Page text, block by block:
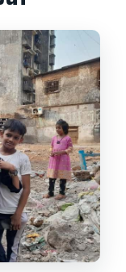
and
leather
what